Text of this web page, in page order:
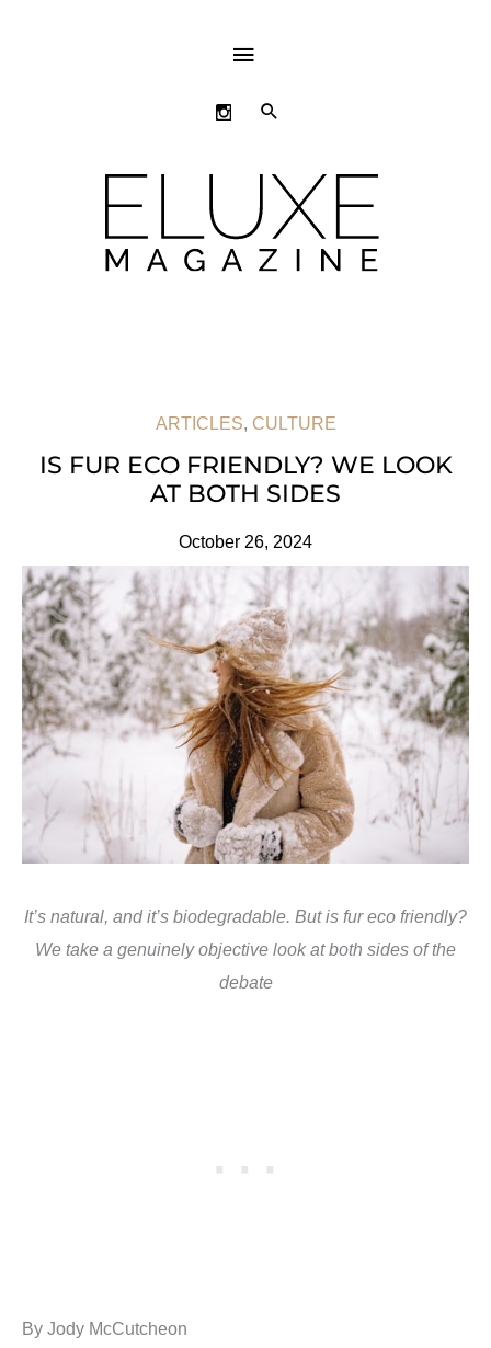
ABOVE
HEADER
SEARCH
ARTICLES, CULTURE
IS FUR ECO FRIENDLY? WE LOOK
AT BOTH SIDES
October 26, 2024
It’s natural, and it’s biodegradable. But is fur eco friendly?
We take a genuinely objective look at both sides of the
debate
By Jody McCutcheon